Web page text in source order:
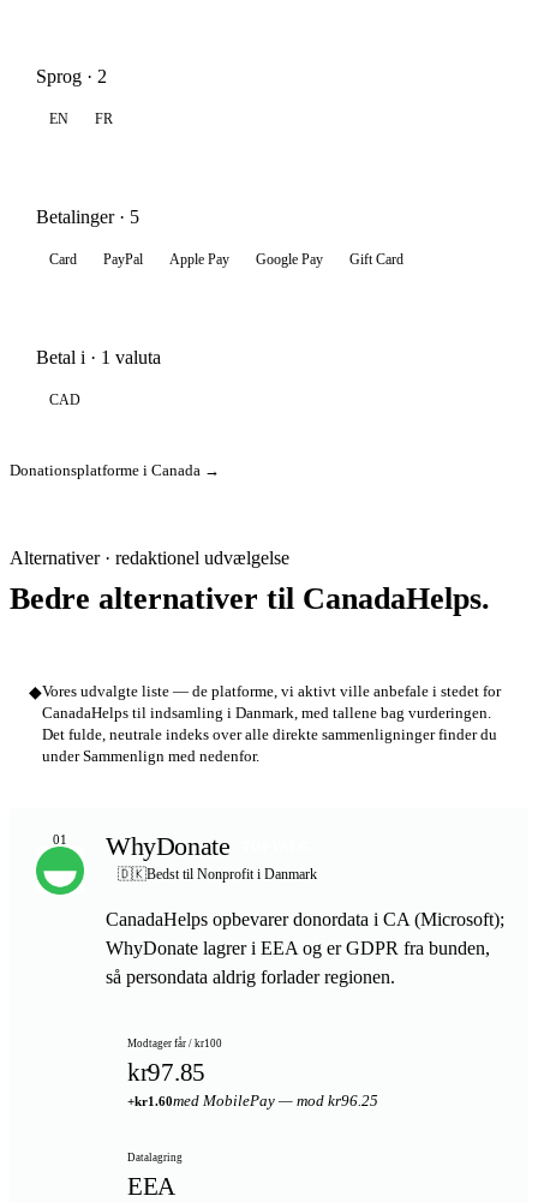
Sprog · 2
EN FR
Betalinger · 5
Card PayPal Apple Pay Google Pay Gift Card
Betal i · 1 valuta
CAD
Donationsplatforme i Canada →
Alternativer · redaktionel udvælgelse
Bedre alternativer til CanadaHelps.
◆Vores udvalgte liste — de platforme, vi aktivt ville anbefale i stedet for
CanadaHelps til indsamling i Danmark, med tallene bag vurderingen.
Det fulde, neutrale indeks over alle direkte sammenligninger finder du
under Sammenlign med nedenfor.
01 WhyDonate
🇩🇰Bedst til Nonprofit i Danmark
CanadaHelps opbevarer donordata i CA (Microsoft);
WhyDonate lagrer i EEA og er GDPR fra bunden,
så persondata aldrig forlader regionen.
Modtager får / kr100
kr97.85
+kr1.60med MobilePay — mod kr96.25
Datalagring
EEA